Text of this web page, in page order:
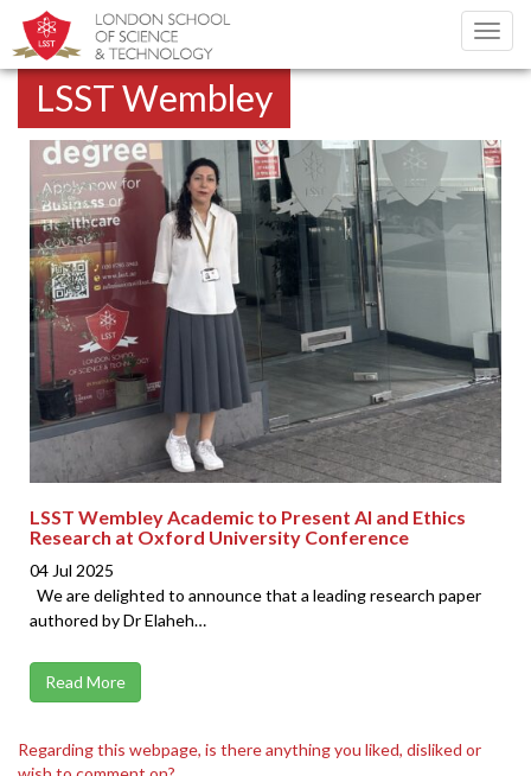
LSST Wembley
LSST Wembley Academic to Present AI and Ethics
Research at Oxford University Conference
04 Jul 2025
We are delighted to announce that a leading research paper
authored by Dr Elaheh…
Read More
Regarding this webpage, is there anything you liked, disliked or